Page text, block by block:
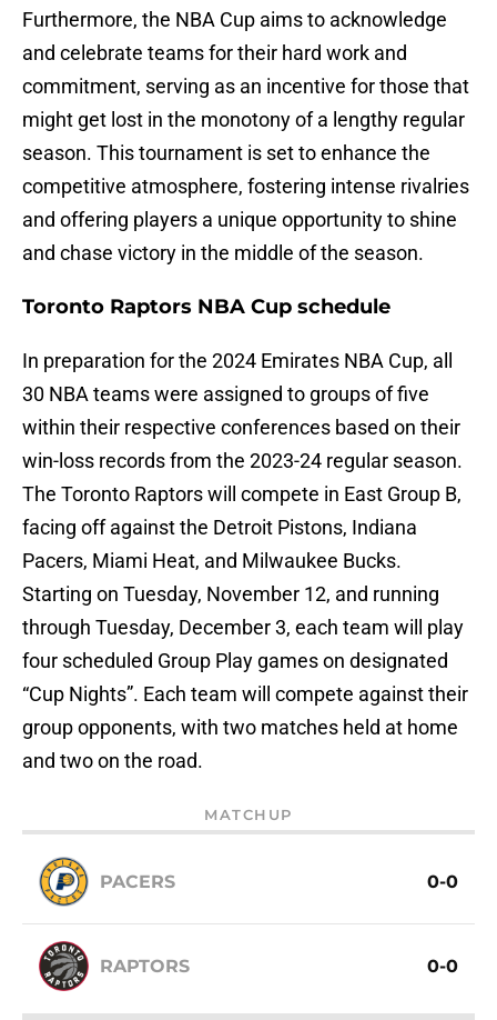
Furthermore, the NBA Cup aims to acknowledge
and celebrate teams for their hard work and
commitment, serving as an incentive for those that
might get lost in the monotony of a lengthy regular
season. This tournament is set to enhance the
competitive atmosphere, fostering intense rivalries
and offering players a unique opportunity to shine
and chase victory in the middle of the season.
Toronto Raptors NBA Cup schedule
In preparation for the 2024 Emirates NBA Cup, all
30 NBA teams were assigned to groups of five
within their respective conferences based on their
win-loss records from the 2023-24 regular season.
The Toronto Raptors will compete in East Group B,
facing off against the Detroit Pistons, Indiana
Pacers, Miami Heat, and Milwaukee Bucks.
Starting on Tuesday, November 12, and running
through Tuesday, December 3, each team will play
four scheduled Group Play games on designated
“Cup Nights”. Each team will compete against their
group opponents, with two matches held at home
and two on the road.
MATCHUP
PACERS 0-0
RAPTORS 0-0